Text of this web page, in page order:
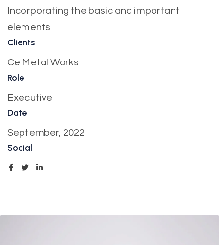
Incorporating the basic and important
elements
Clients
Ce Metal Works
Role
Executive
Date
September, 2022
Social